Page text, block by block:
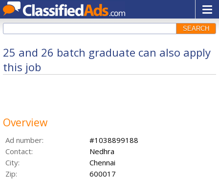
SEARCH
25 and 26 batch graduate can also apply
this job
Overview
Ad number:
#1038899188
Contact:
Nedhra
City:
Chennai
Zip:
600017